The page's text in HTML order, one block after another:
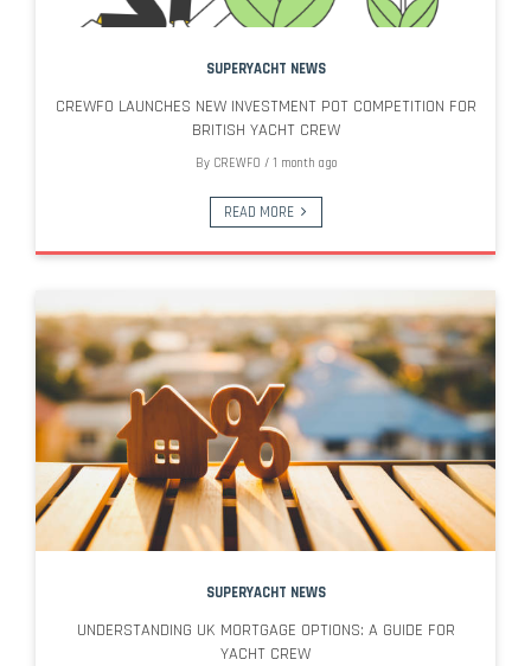
SUPERYACHT NEWS
CREWFO LAUNCHES NEW INVESTMENT POT COMPETITION FOR
BRITISH YACHT CREW
By CREWFO / 1 month ago
READ MORE
SUPERYACHT NEWS
UNDERSTANDING UK MORTGAGE OPTIONS: A GUIDE FOR
YACHT CREW